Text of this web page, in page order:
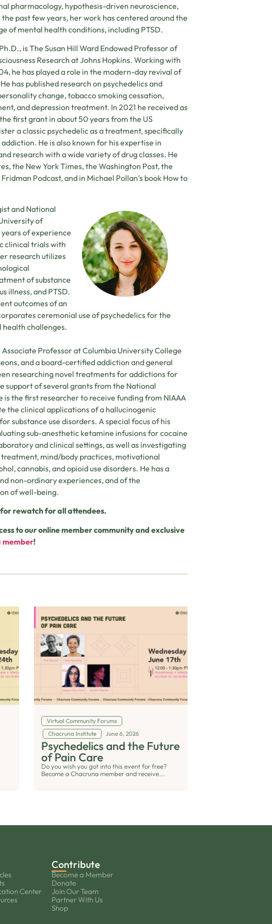
pharmacology, hypothesis-driven neuroscience,
past few years, her work has centered around the
of mental health conditions, including PTSD.
is The Susan Hill Ward Endowed Professor of
Research at Johns Hopkins. Working with
he has played a role in the modern-day revival of
has published research on psychedelics and
change, tobacco smoking cessation,
and depression treatment. In 2021 he received as
first grant in about 50 years from the US
a classic psychedelic as a treatment, specifically
He is also known for his expertise in
research with a wide variety of drug classes. He
the New York Times, the Washington Post, the
Podcast, and in Michael Pollan’s book How to
and National
of
years of experience
clinical trials with
research utilizes
of substance
illness, and PTSD.
outcomes of an
ceremonial use of psychedelics for the
health challenges.
Associate Professor at Columbia University College
and a board-certified addiction and general
researching novel treatments for addictions for
support of several grants from the National
is the first researcher to receive funding from NIAAA
the clinical applications of a hallucinogenic
substance use disorders. A special focus of his
sub-anesthetic ketamine infusions for cocaine
and clinical settings, as well as investigating
mind/body practices, motivational
cannabis, and opioid use disorders. He has a
non-ordinary experiences, and of the
of well-being.
rewatch for all attendees.
to our online member community and exclusive
member!
Virtual Community Forums
Chacruna Institute
June 6, 2026
Psychedelics and the Future
of Pain Care
Do you wish you got into this event for free?
Become a Chacruna member and receive...
Center
Contribute
Become a Member
Donate
Join Our Team
Partner With Us
Shop